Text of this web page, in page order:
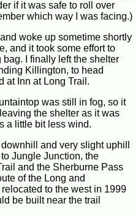
if it was safe to roll over
which way I was facing.)
woke up sometime shortly
and it took some effort to
I finally left the shelter
Killington, to head
at Inn at Long Trail.
was still in fog, so it
the shelter as it was
a little bit less wind.
and very slight uphill
Jungle Junction, the
and the Sherburne Pass
of the Long and
to the west in 1999
be built near the trail